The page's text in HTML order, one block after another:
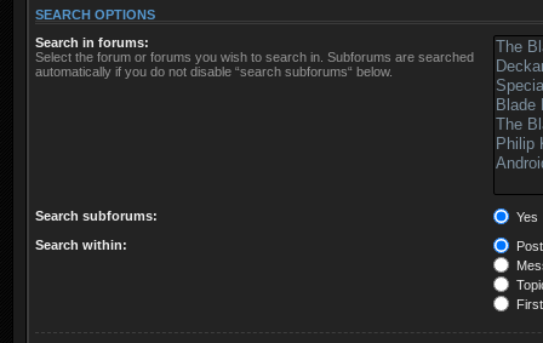
SEARCH OPTIONS
Search in forums:
Select the forum or forums you wish to search in. Subforums are searched
automatically if you do not disable “search subforums“ below.
Search subforums:
Yes
Search within: